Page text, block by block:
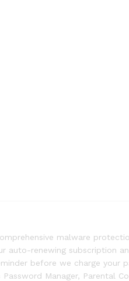
malware
auto-renewing subscription
before we charge
Manager, Parental